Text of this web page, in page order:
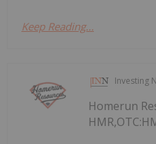
Keep Reading...
Investing
Homerun